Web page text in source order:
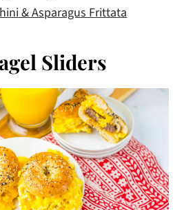
& Asparagus Frittata
Sliders